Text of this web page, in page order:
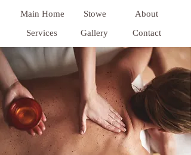
Main Home Stowe
About
Services
Gallery Contact